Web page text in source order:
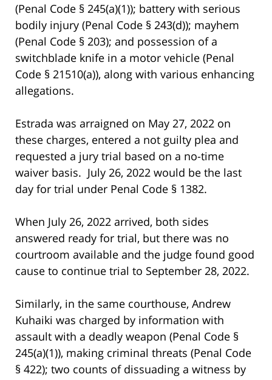
(Penal Code § 245(a)(1)); battery with serious
bodily injury (Penal Code § 243(d)); mayhem
(Penal Code § 203); and possession of a
switchblade knife in a motor vehicle (Penal
Code § 21510(a)), along with various enhancing
allegations.
Estrada was arraigned on May 27, 2022 on
these charges, entered a not guilty plea and
requested a jury trial based on a no-time
waiver basis. July 26, 2022 would be the last
day for trial under Penal Code § 1382.
When July 26, 2022 arrived, both sides
answered ready for trial, but there was no
courtroom available and the judge found good
cause to continue trial to September 28, 2022.
Similarly, in the same courthouse, Andrew
Kuhaiki was charged by information with
assault with a deadly weapon (Penal Code §
245(a)(1)), making criminal threats (Penal Code
§ 422); two counts of dissuading a witness by